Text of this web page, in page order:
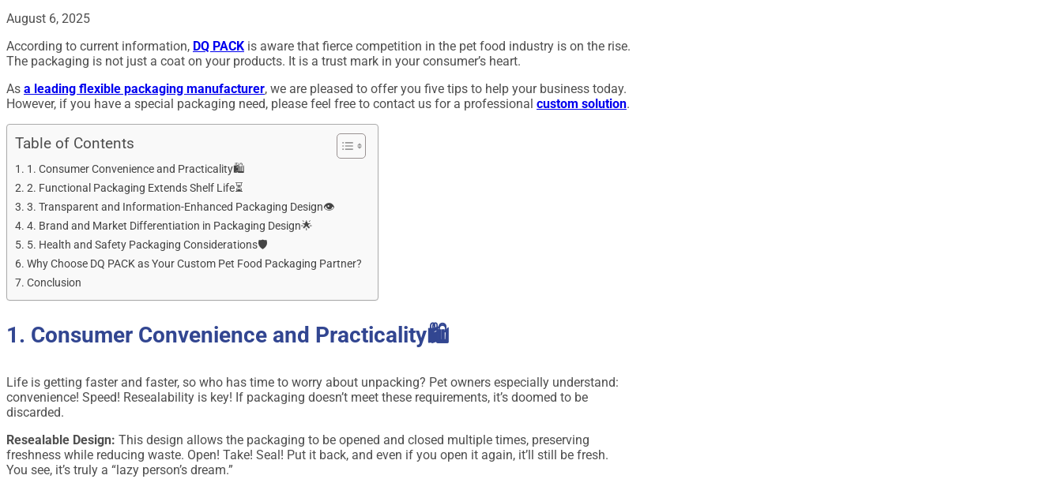
August 6, 2025
According to current information, DQ PACK is aware that fierce competition in the pet food industry is on the rise.
The packaging is not just a coat on your products. It is a trust mark in your consumer’s heart.
As a leading flexible packaging manufacturer, we are pleased to offer you five tips to help your business today.
However, if you have a special packaging need, please feel free to contact us for a professional custom solution.
Table of Contents
1. Consumer Convenience and Practicality🛍️
2. Functional Packaging Extends Shelf Life⏳
3. Transparent and Information-Enhanced Packaging Design👁️
4. Brand and Market Differentiation in Packaging Design🌟
5. Health and Safety Packaging Considerations🛡️
Why Choose DQ PACK as Your Custom Pet Food Packaging Partner?
Conclusion
1. Consumer Convenience and Practicality🛍️
Life is getting faster and faster, so who has time to worry about unpacking? Pet owners especially understand:
convenience! Speed! Resealability is key! If packaging doesn’t meet these requirements, it’s doomed to be
discarded.
Resealable Design: This design allows the packaging to be opened and closed multiple times, preserving
freshness while reducing waste. Open! Take! Seal! Put it back, and even if you open it again, it’ll still be fresh.
You see, it’s truly a “lazy person’s dream.”